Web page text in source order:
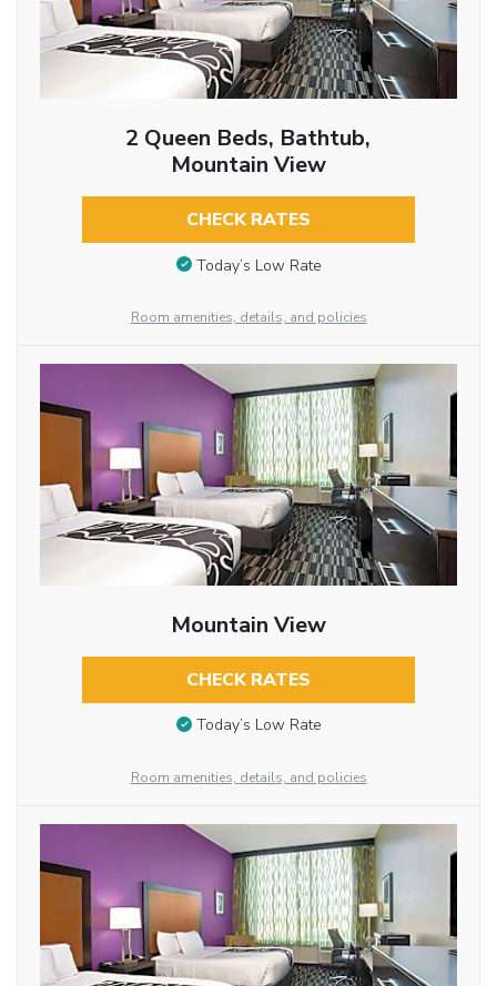
2 Queen Beds, Bathtub,
Mountain View
CHECK RATES
Today’s Low Rate
Room amenities, details, and policies
Mountain View
CHECK RATES
Today’s Low Rate
Room amenities, details, and policies